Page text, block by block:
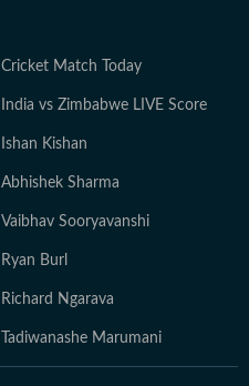
Cricket Match Today
India vs Zimbabwe LIVE Score
Ishan Kishan
Abhishek Sharma
Vaibhav Sooryavanshi
Ryan Burl
Richard Ngarava
Tadiwanashe Marumani